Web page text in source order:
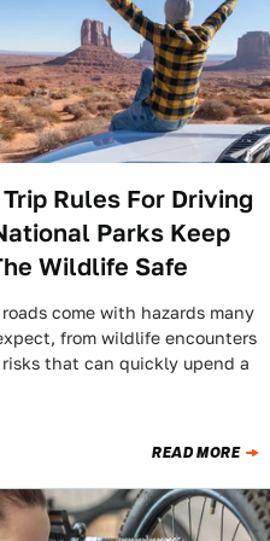
Rules For Driving
Parks Keep
Wildlife Safe
come with hazards many
from wildlife encounters
that can quickly upend a
READ MORE